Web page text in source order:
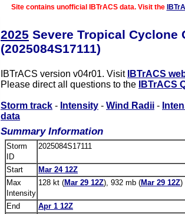
Site contains unofficial IBTrACS data. Visit the
2025 Severe Tropical Cyclone
(2025084S17111)
IBTrACS version v04r01. Visit IBTrACS
Please direct all questions to the
IBTrACS
Storm track - Intensity - Wind Radii -
data
Summary Information
Storm
ID
2025084S17111
Start
Mar 24 12Z
Max
Intensity
128 kt (Mar 29 12Z), 932 mb (Mar 29 12Z)
End
Apr 1 12Z